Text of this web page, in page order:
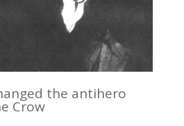
the antihero
Crow